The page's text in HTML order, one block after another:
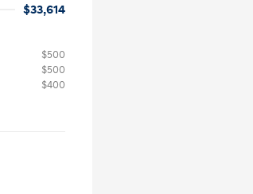
$33,614
$500
$500
$400